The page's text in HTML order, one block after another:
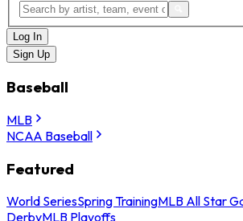
Log In
Sign Up
Baseball
MLB
NCAA Baseball
Featured
World SeriesSpring TrainingMLB All Star
DerbyMLB Playoffs